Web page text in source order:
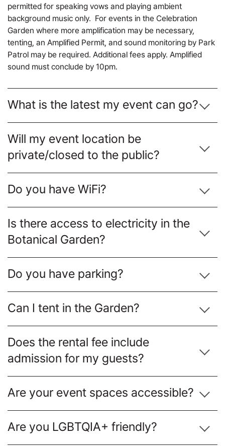
permitted for speaking vows and playing ambient
background music only. For events in the Celebration
Garden where more amplification may be necessary,
tenting, an Amplified Permit, and sound monitoring by Park
Patrol may be required. Additional fees apply. Amplified
sound must conclude by 10pm.
What is the latest my event can go?
Will my event location be
private/closed to the public?
Do you have WiFi?
Is there access to electricity in the
Botanical Garden?
Do you have parking?
Can I tent in the Garden?
Does the rental fee include
admission for my guests?
Are your event spaces accessible?
Are you LGBTQIA+ friendly?